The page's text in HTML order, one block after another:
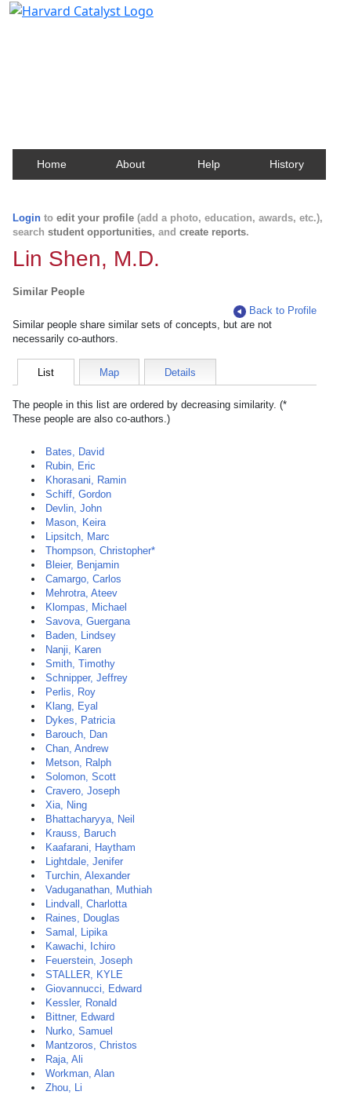
Home About Help History
Login to edit your profile (add a photo, education, awards, etc.),
search student opportunities, and create reports.
Lin Shen, M.D.
Similar People
Back to Profile
Similar people share similar sets of concepts, but are not
necessarily co-authors.
List Map Details
The people in this list are ordered by decreasing similarity. (*
These people are also co-authors.)
Bates, David
Rubin, Eric
Khorasani, Ramin
Schiff, Gordon
Devlin, John
Mason, Keira
Lipsitch, Marc
Thompson, Christopher*
Bleier, Benjamin
Camargo, Carlos
Mehrotra, Ateev
Klompas, Michael
Savova, Guergana
Baden, Lindsey
Nanji, Karen
Smith, Timothy
Schnipper, Jeffrey
Perlis, Roy
Klang, Eyal
Dykes, Patricia
Barouch, Dan
Chan, Andrew
Metson, Ralph
Solomon, Scott
Cravero, Joseph
Xia, Ning
Bhattacharyya, Neil
Krauss, Baruch
Kaafarani, Haytham
Lightdale, Jenifer
Turchin, Alexander
Vaduganathan, Muthiah
Lindvall, Charlotta
Raines, Douglas
Samal, Lipika
Kawachi, Ichiro
Feuerstein, Joseph
STALLER, KYLE
Giovannucci, Edward
Kessler, Ronald
Bittner, Edward
Nurko, Samuel
Mantzoros, Christos
Raja, Ali
Workman, Alan
Zhou, Li